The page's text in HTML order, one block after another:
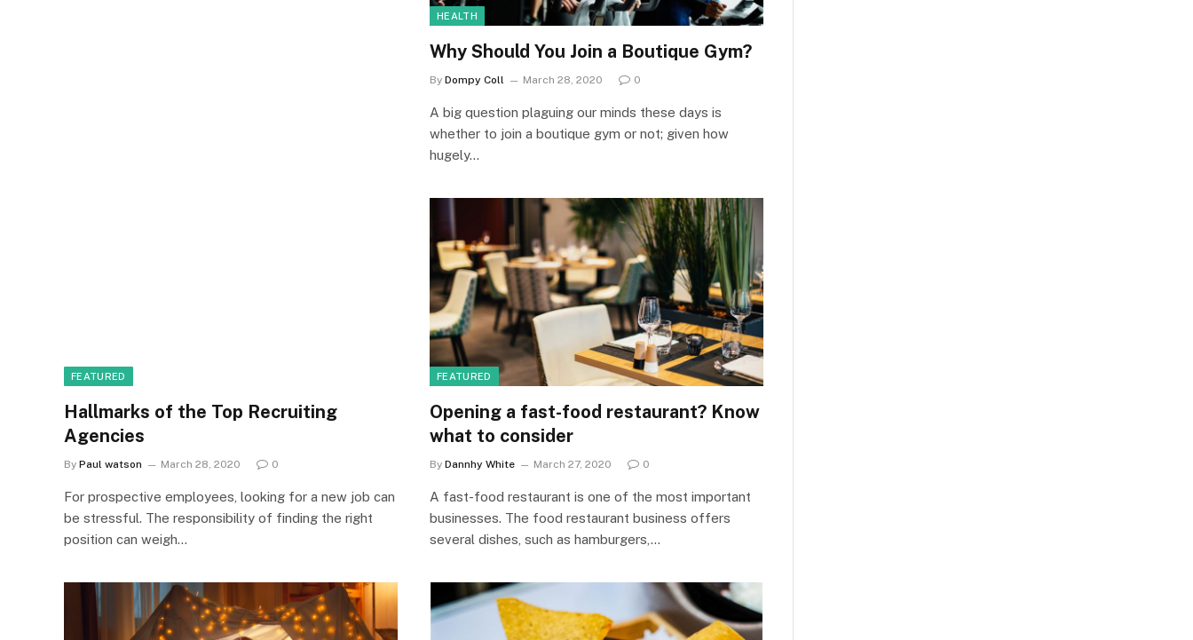
HEALTH
Why Should You Join a Boutique Gym?
By Dompy Coll March 28, 2020 0
A big question plaguing our minds these days is
whether to join a boutique gym or not; given how
hugely…
FEATURED
Hallmarks of the Top Recruiting
Agencies
By Paul watson March 28, 2020 0
For prospective employees, looking for a new job can
be stressful. The responsibility of finding the right
position can weigh…
FEATURED
Opening a fast-food restaurant? Know
what to consider
By Dannhy White March 27, 2020 0
A fast-food restaurant is one of the most important
businesses. The food restaurant business offers
several dishes, such as hamburgers,…